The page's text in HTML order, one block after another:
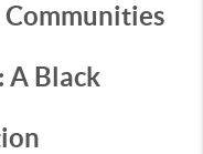
A Black